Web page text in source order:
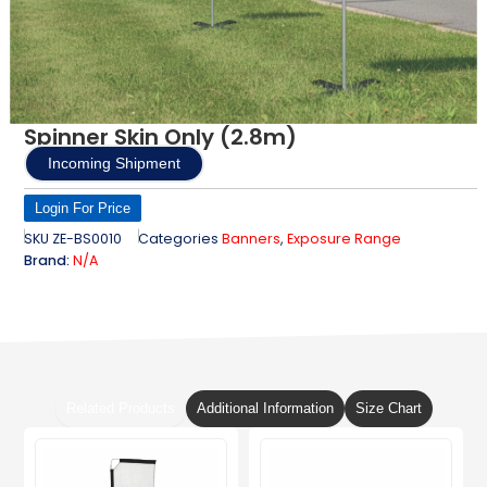
Spinner Skin Only (2.8m)
Incoming Shipment
Login For Price
SKU ZE-BS0010 Categories Banners, Exposure Range
Brand: N/A
Additional Information Size Chart